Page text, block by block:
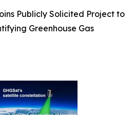
Publicly Solicited Project to
Greenhouse Gas